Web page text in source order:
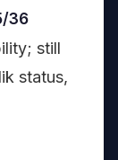
36
still
status,